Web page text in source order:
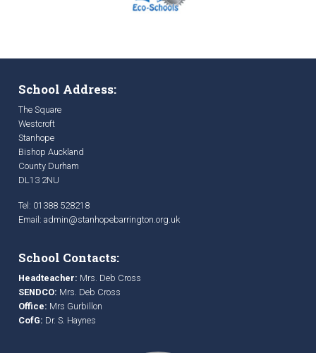
School Address:
The Square
Westcroft
Stanhope
Bishop Auckland
County Durham
DL13 2NU
Tel: 01388 528218
Email: admin@stanhopebarrington.org.uk
School Contacts:
Headteacher: Mrs. Deb Cross
SENDCO: Mrs. Deb Cross
Office: Mrs Gurbillon
CofG: Dr. S. Haynes